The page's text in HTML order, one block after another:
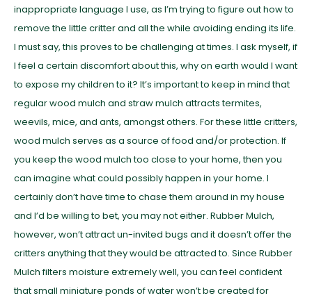
inappropriate language I use, as I’m trying to figure out how to
remove the little critter and all the while avoiding ending its life.
I must say, this proves to be challenging at times. I ask myself, if
I feel a certain discomfort about this, why on earth would I want
to expose my children to it? It’s important to keep in mind that
regular wood mulch and straw mulch attracts termites,
weevils, mice, and ants, amongst others. For these little critters,
wood mulch serves as a source of food and/or protection. If
you keep the wood mulch too close to your home, then you
can imagine what could possibly happen in your home. I
certainly don’t have time to chase them around in my house
and I’d be willing to bet, you may not either. Rubber Mulch,
however, won’t attract un-invited bugs and it doesn’t offer the
critters anything that they would be attracted to. Since Rubber
Mulch filters moisture extremely well, you can feel confident
that small miniature ponds of water won’t be created for